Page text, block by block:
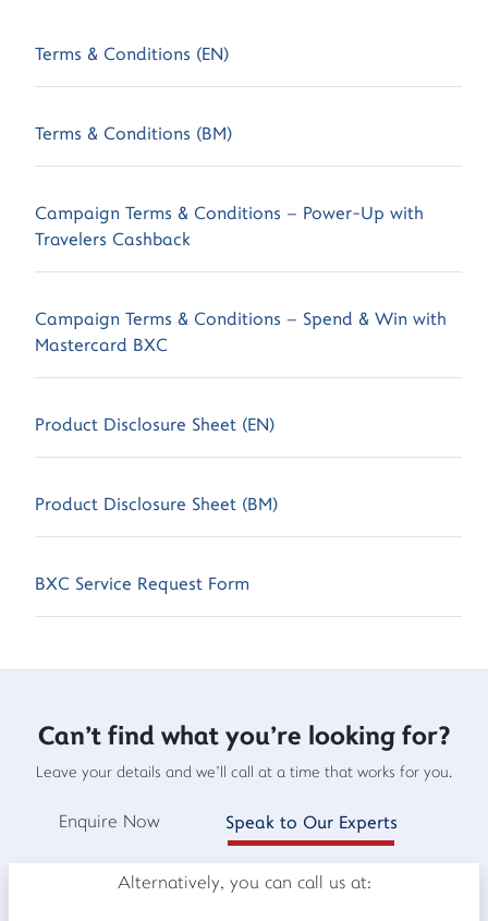
Terms & Conditions (EN)
Terms & Conditions (BM)
Campaign Terms & Conditions – Power-Up with
Travelers Cashback
Campaign Terms & Conditions – Spend & Win with
Mastercard BXC
Product Disclosure Sheet (EN)
Product Disclosure Sheet (BM)
BXC Service Request Form
Can't find what you're looking for?
Leave your details and we'll call at a time that works for you.
Enquire Now Speak to Our Experts
Alternatively, you can call us at: